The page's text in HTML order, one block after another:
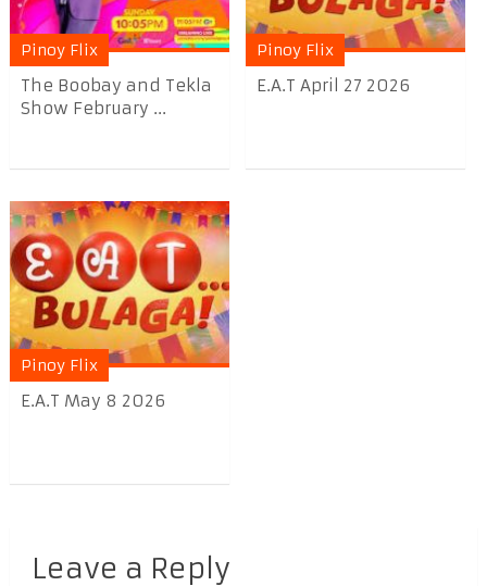
Pinoy Flix
The Boobay and Tekla
Show February ...
Pinoy Flix
E.A.T April 27 2026
Pinoy Flix
E.A.T May 8 2026
Leave a Reply